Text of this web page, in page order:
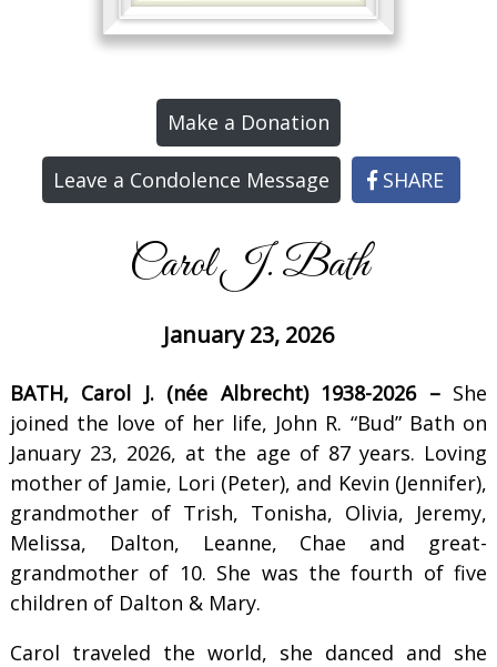
Make a Donation
Leave a Condolence Message SHARE
Carol J. Bath
January 23, 2026
BATH, Carol J. (née Albrecht) 1938-2026 – She
joined the love of her life, John R. “Bud” Bath on
January 23, 2026, at the age of 87 years. Loving
mother of Jamie, Lori (Peter), and Kevin (Jennifer),
grandmother of Trish, Tonisha, Olivia, Jeremy,
Melissa, Dalton, Leanne, Chae and great-
grandmother of 10. She was the fourth of five
children of Dalton & Mary.
Carol traveled the world, she danced and she